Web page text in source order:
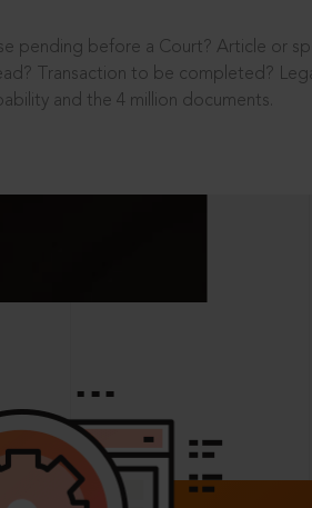
pending before a Court? Article or
Transaction to be completed?
and the 4 million documents.